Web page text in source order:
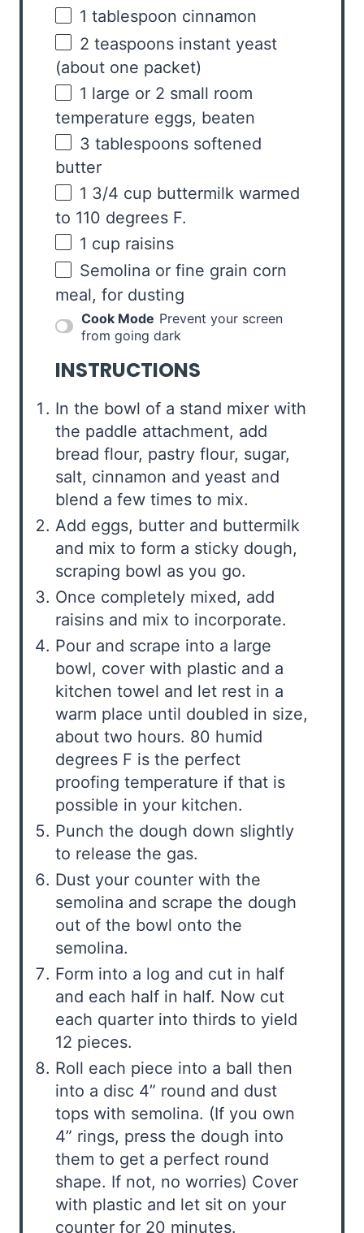
1 tablespoon cinnamon
2 teaspoons instant yeast
(about one packet)
1 large or 2 small room
temperature eggs, beaten
3 tablespoons softened
butter
1 3/4 cup buttermilk warmed
to 110 degrees F.
1 cup raisins
Semolina or fine grain corn
meal, for dusting
Cook Mode Prevent your screen
from going dark
INSTRUCTIONS
In the bowl of a stand mixer with
the paddle attachment, add
bread flour, pastry flour, sugar,
salt, cinnamon and yeast and
blend a few times to mix.
Add eggs, butter and buttermilk
and mix to form a sticky dough,
scraping bowl as you go.
Once completely mixed, add
raisins and mix to incorporate.
Pour and scrape into a large
bowl, cover with plastic and a
kitchen towel and let rest in a
warm place until doubled in size,
about two hours. 80 humid
degrees F is the perfect
proofing temperature if that is
possible in your kitchen.
Punch the dough down slightly
to release the gas.
Dust your counter with the
semolina and scrape the dough
out of the bowl onto the
semolina.
Form into a log and cut in half
and each half in half. Now cut
each quarter into thirds to yield
12 pieces.
Roll each piece into a ball then
into a disc 4” round and dust
tops with semolina. (If you own
4” rings, press the dough into
them to get a perfect round
shape. If not, no worries) Cover
with plastic and let sit on your
counter for 20 minutes.